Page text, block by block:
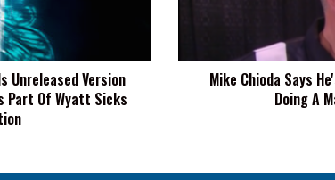
Unreleased Version
Part Of Wyatt Sicks
To
There'
Mike Chioda Says
Doing A